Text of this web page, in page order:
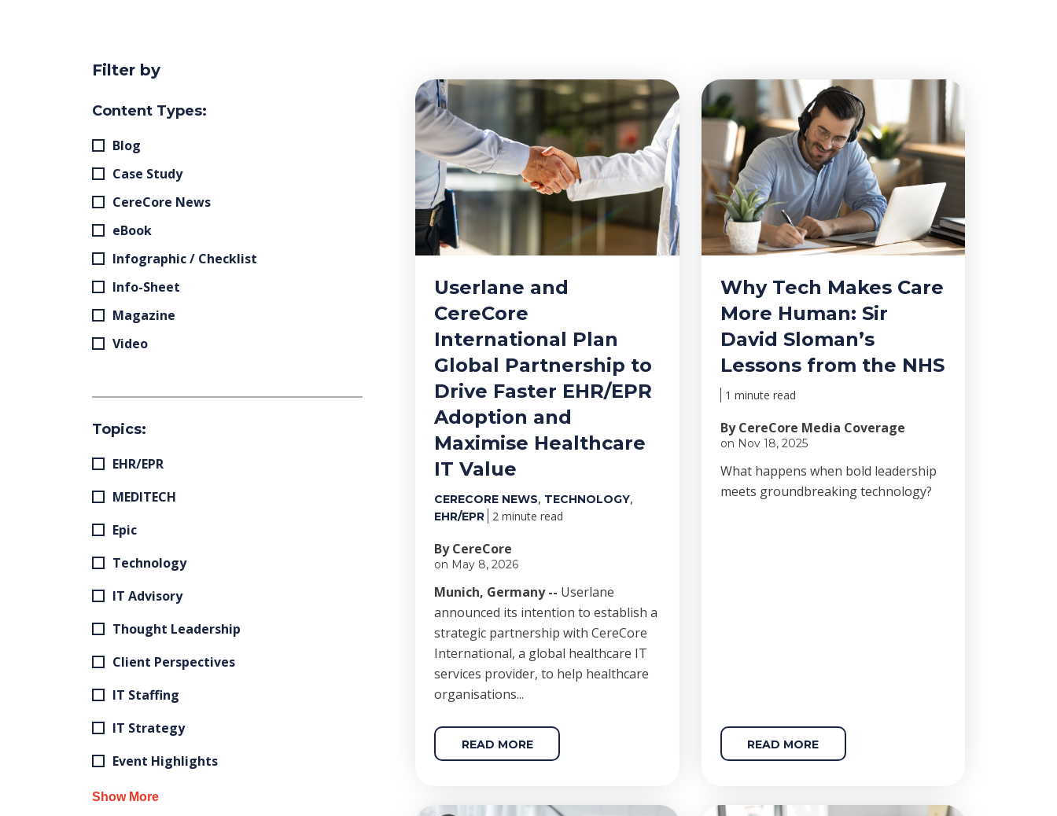
Filter by
Content Types:
Blog
Case Study
CereCore News
eBook
Infographic / Checklist
Info-Sheet
Magazine
Video
Topics:
EHR/EPR
MEDITECH
Epic
Technology
IT Advisory
Thought Leadership
Client Perspectives
IT Staffing
IT Strategy
Event Highlights
Show More
Userlane and
CereCore
International Plan
Global Partnership to
Drive Faster EHR/EPR
Adoption and
Maximise Healthcare
IT Value
CERECORE NEWS, TECHNOLOGY,
EHR/EPR 2 minute read
By CereCore
on May 8, 2026
Munich, Germany -- Userlane
announced its intention to establish a
strategic partnership with CereCore
International, a global healthcare IT
services provider, to help healthcare
organisations...
READ MORE
Why Tech Makes Care
More Human: Sir
David Sloman’s
Lessons from the NHS
1 minute read
By CereCore Media Coverage
on Nov 18, 2025
What happens when bold leadership
meets groundbreaking technology?
READ MORE